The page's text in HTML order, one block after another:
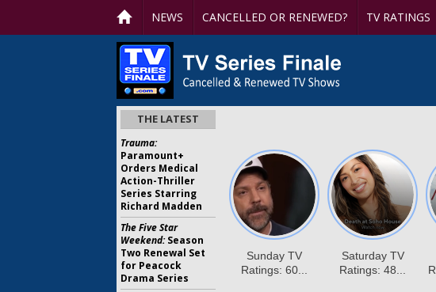
NEWS CANCELLED OR RENEWED? TV RATINGS
THE LATEST
Trauma:
Paramount+
Orders Medical
Action-Thriller
Series Starring
Richard Madden
The Five Star
Weekend:Season
Two Renewal Set
for Peacock
Drama Series